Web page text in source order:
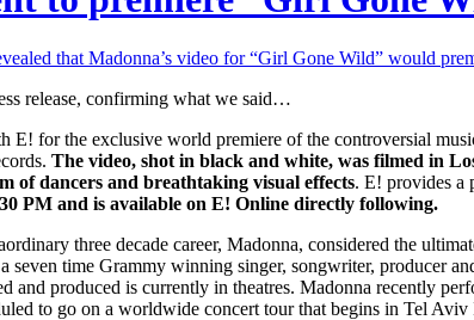
that Madonna’s video for “Girl Gone Wild” would
release, confirming what we said…
E! for the exclusive world premiere of the controversial
The video, shot in black and white, was filmed in
of dancers and breathtaking visual effects. E! provides a
PM and is available on E! Online directly following.
three decade career, Madonna, considered the
seven time Grammy winning singer, songwriter, producer
and produced is currently in theatres. Madonna recently
to go on a worldwide concert tour that begins in Tel